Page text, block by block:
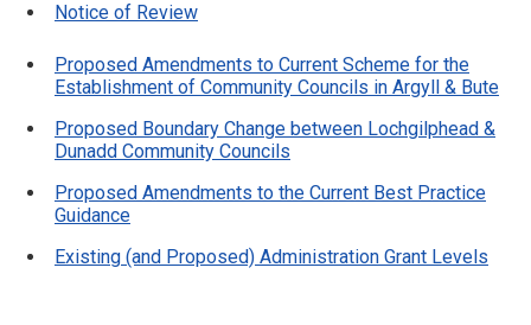
Notice of Review
Proposed Amendments to Current Scheme for the
Establishment of Community Councils in Argyll & Bute
Proposed Boundary Change between Lochgilphead &
Dunadd Community Councils
Proposed Amendments to the Current Best Practice
Guidance
Existing (and Proposed) Administration Grant Levels